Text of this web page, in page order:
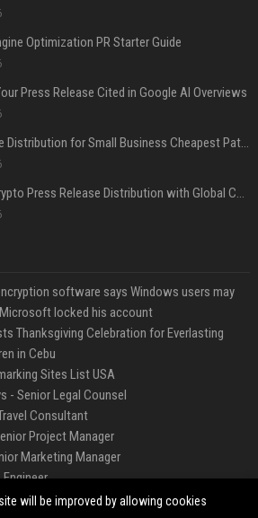
Optimization PR Starter Guide
Press Release Cited in Google AI Overviews
Press Release Distribution for Small Business Cheapest Path to Real Coverage
Affordable Crypto Press Release Distribution with Global Coverage
software says Windows users may
locked his account
Thanksgiving Celebration for Everlasting
in Cebu
Sites List USA
- Senior Legal Counsel
Consultant
Project Manager
Marketing Manager
Engineer
will be improved by allowing cookies